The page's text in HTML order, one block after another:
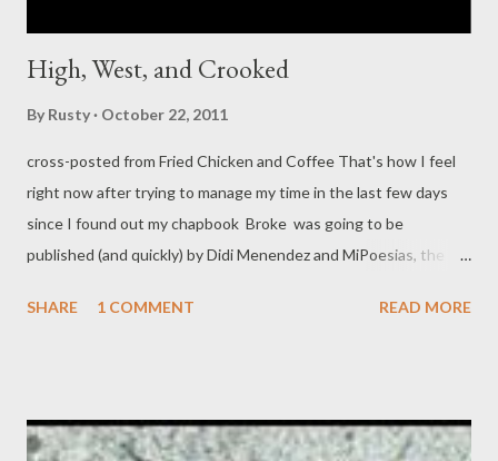
High, West, and Crooked
By Rusty October 22, 2011
cross-posted from Fried Chicken and Coffee That's how I feel
right now after trying to manage my time in the last few days
since I found out my chapbook Broke was going to be
published (and quickly) by Didi Menendez and MiPoesias, the
combined with the home situation in which my wife is working
me a pain I'm just now wending my way out of. Having two
SHARE 1 COMMENT READ MORE